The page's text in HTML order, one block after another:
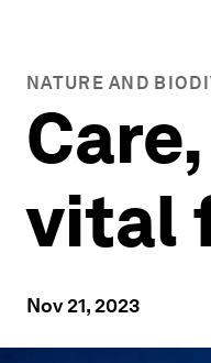
NATURE AND
vital
Nov 21, 2023